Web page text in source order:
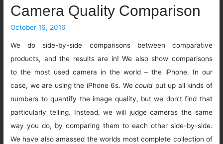
Camera Quality Comparison
October 16, 2016
We do side-by-side comparisons between comparative
products, and the results are in! We also show comparisons
to the most used camera in the world – the iPhone. In our
case, we are using the iPhone 6s. Wecould put up all kinds of
numbers to quantify the image quality, but we don’t find that
particularly telling. Instead, we will judge cameras the same
way you do, by comparing them to each other side-by-side.
We have also amassed the worlds most complete collection of